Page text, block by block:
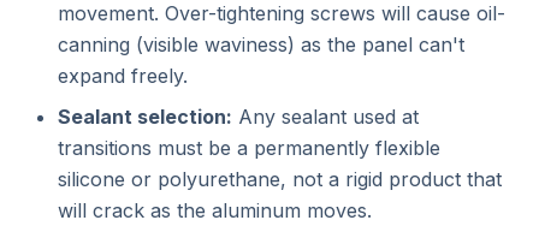
movement. Over-tightening screws will cause oil-
canning (visible waviness) as the panel can't
expand freely.
Sealant selection: Any sealant used at
transitions must be a permanently flexible
silicone or polyurethane, not a rigid product that
will crack as the aluminum moves.